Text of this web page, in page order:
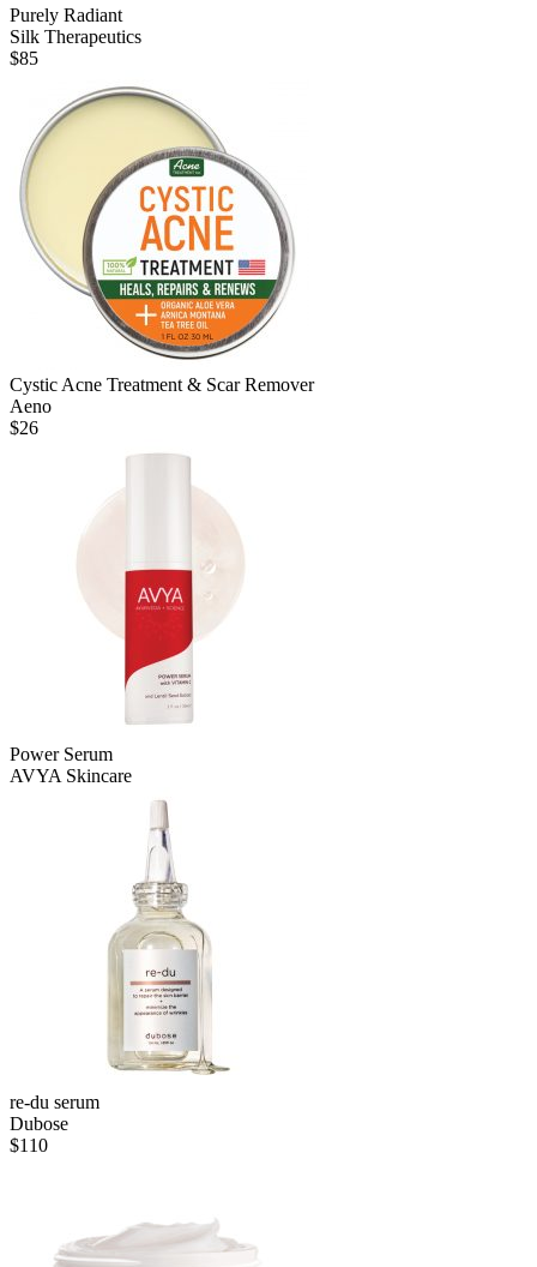
Purely Radiant
Silk Therapeutics
$85
Cystic Acne Treatment & Scar Remover
Aeno
$26
Power Serum
AVYA Skincare
re-du serum
Dubose
$110